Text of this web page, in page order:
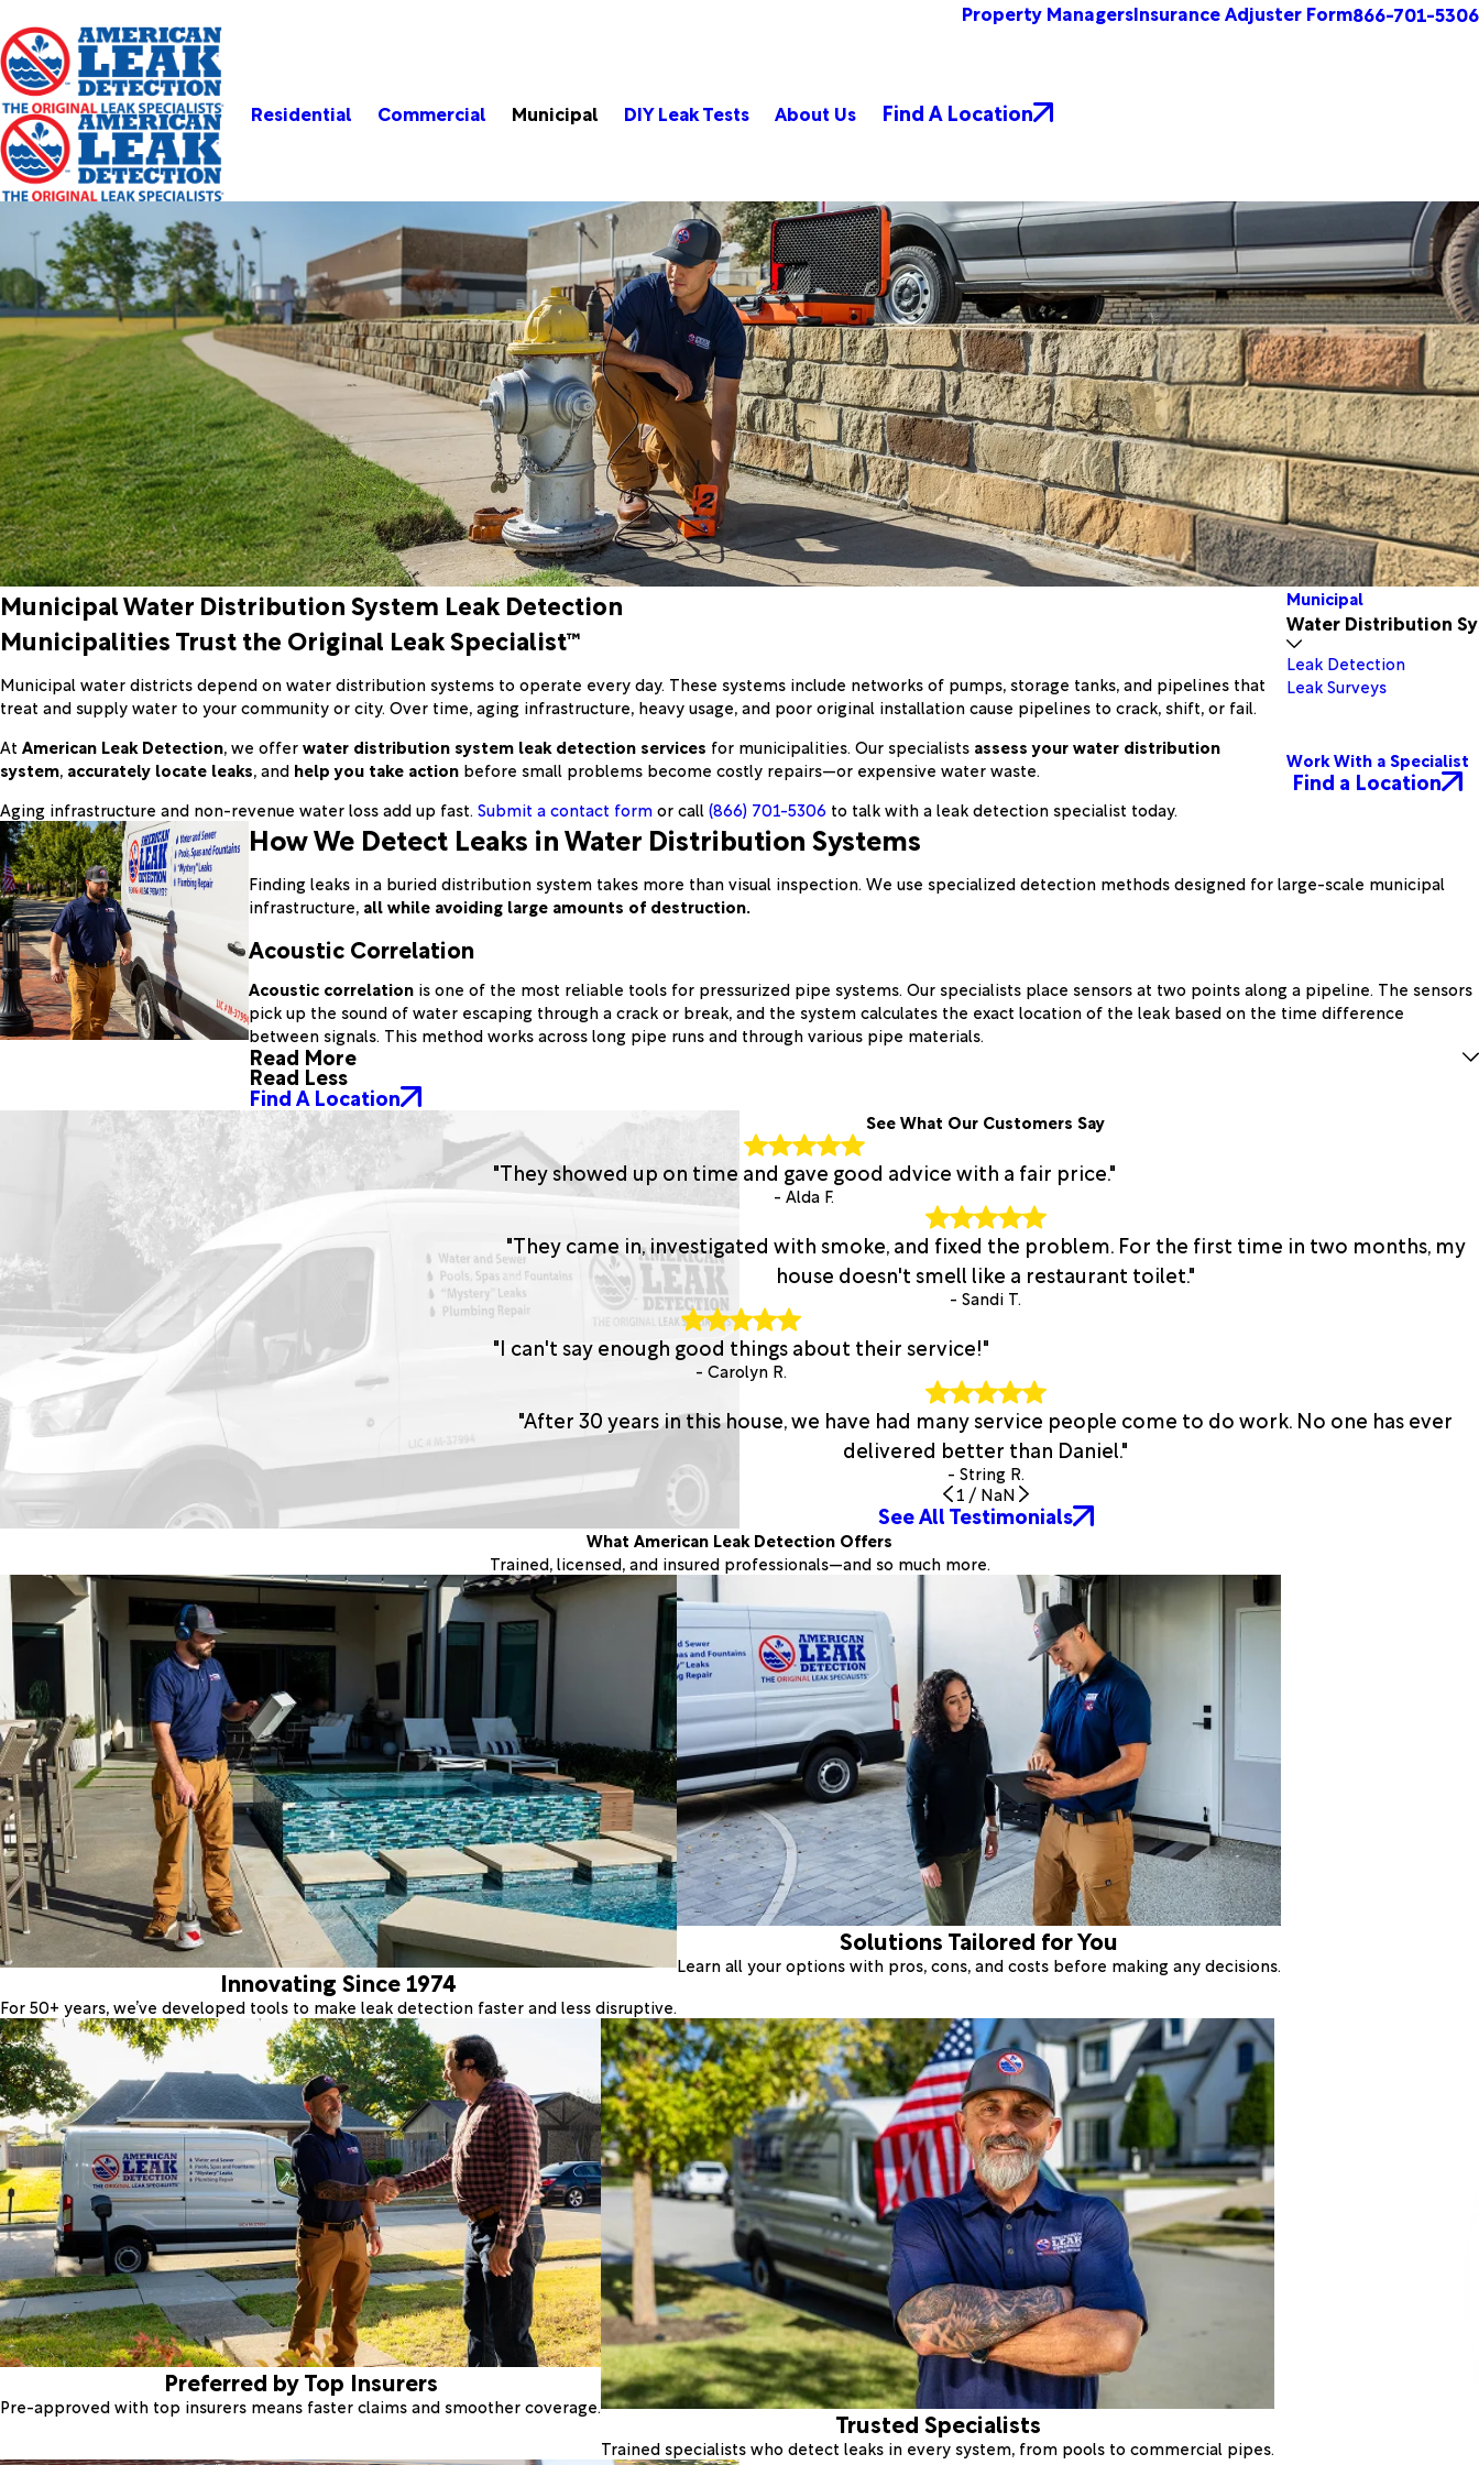
Property ManagersInsurance Adjuster Form866-701-5306
Residential Commercial Municipal DIY Leak Tests About Us Find A Location
Municipal Water Distribution System Leak Detection
Municipalities Trust the Original Leak Specialist™
Municipal water districts depend on water distribution systems to operate every day. These systems include networks of pumps, storage tanks, and pipelines that
treat and supply water to your community or city. Over time, aging infrastructure, heavy usage, and poor original installation cause pipelines to crack, shift, or fail.
At American Leak Detection, we offerwater distribution system leak detection services for municipalities. Our specialists assess your water distribution
system, accurately locate leaks, and help you take action before small problems become costly repairs—or expensive water waste.
Aging infrastructure and non-revenue water loss add up fast. Submit a contact formor call (866) 701-5306 to talk with a leak detection specialist today.
Municipal
Water Distribution
Leak Detection
Leak Surveys
Work With a Specialist
Find a Location
How We Detect Leaks in Water Distribution Systems
Finding leaks in a buried distribution system takes more than visual inspection. We use specialized detection methods designed for large-scale municipal
infrastructure, all while avoiding large amounts of destruction.
Acoustic Correlation
Acoustic correlation is one of the most reliable tools for pressurized pipe systems. Our specialists place sensors at two points along a pipeline. The sensors
pick up the sound of water escaping through a crack or break, and the system calculates the exact location of the leak based on the time difference
between signals. This method works across long pipe runs and through various pipe materials.
Read More
Read Less
Find A Location
See What Our Customers Say
"They showed up on time and gave good advice with a fair price."
- Alda F.
"They came in, investigated with smoke, and fixed the problem. For the first time in two months, my
house doesn't smell like a restaurant toilet."
- Sandi T.
"I can't say enough good things about their service!"
- Carolyn R.
"After 30 years in this house, we have had many service people come to do work. No one has ever
delivered better than Daniel."
- String R.
1 / NaN
See All Testimonials
What American Leak Detection Offers
Trained, licensed, and insured professionals—and so much more.
Innovating Since 1974
For 50+ years, we’ve developed tools to make leak detection faster and less disruptive.
Solutions Tailored for You
Learn all your options with pros, cons, and costs before making any decisions.
Preferred by Top Insurers
Pre-approved with top insurers means faster claims and smoother coverage.
Trusted Specialists
Trained specialists who detect leaks in every system, from pools to commercial pipes.